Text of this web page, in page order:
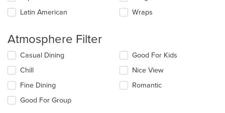
Latin American
Wraps
Atmosphere Filter
Selecting/deselecting
following
checkboxes
will
update
Casual Dining
Chill
Fine Dining
Good For Group
Good For Kids
Nice View
Romantic